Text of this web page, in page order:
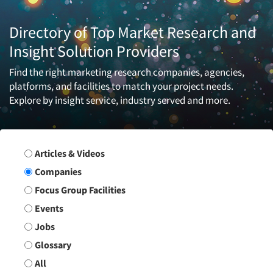
Directory of Top Market Research and
Insight Solution Providers
Find the right marketing research companies, agencies,
platforms, and facilities to match your project needs.
Explore by insight service, industry served and more.
Search Group
Articles & Videos
Companies
Focus Group Facilities
Events
Jobs
Glossary
All